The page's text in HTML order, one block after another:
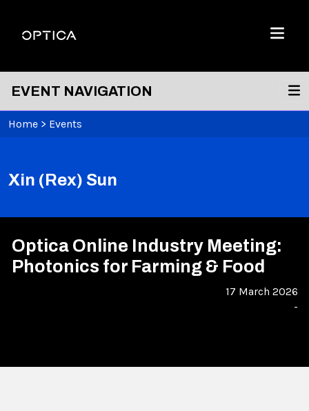
Optica
Menu
EVENT NAVIGATION
Home > Events
Xin (Rex) Sun
Optica Online Industry Meeting:
Photonics for Farming & Food
17 March 2026
-